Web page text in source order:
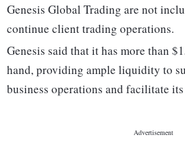
Genesis Global Trading are not
continue client trading operations.
Genesis said that it has more than
hand, providing ample liquidity to
business operations and facilitate